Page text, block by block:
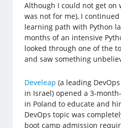
Although I could not get on
was not for me), I
learning path with Python
months of an intensive
looked through one of the
and saw something
Develeap (a leading
in Israel) opened a 3-
in Poland to educate and
DevOps topic was
boot camp admission